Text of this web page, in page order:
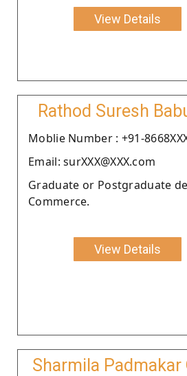
View Details
Rathod Suresh
Moblie Number : +91-
Email: surXXX@XXX.com
Graduate or Postgraduate
Commerce.
View Details
Sharmila Padmakar